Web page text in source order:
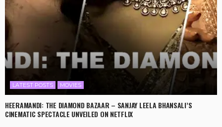
LATEST POSTS MOVIES
HEERAMANDI: THE DIAMOND BAZAAR – SANJAY LEELA BHANSALI’S
CINEMATIC SPECTACLE UNVEILED ON NETFLIX